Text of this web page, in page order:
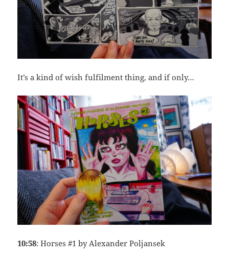
It’s a kind of wish fulfilment thing, and if only…
10:58: Horses #1 by Alexander Poljansek